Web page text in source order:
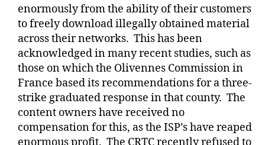
enormously from the ability of their customers
to freely download illegally obtained material
across their networks. This has been
acknowledged in many recent studies, such as
those on which the Olivennes Commission in
France based its recommendations for a three-
strike graduated response in that county. The
content owners have received no
compensation for this, as the ISP’s have reaped
enormous profit. The CRTC recently refused to